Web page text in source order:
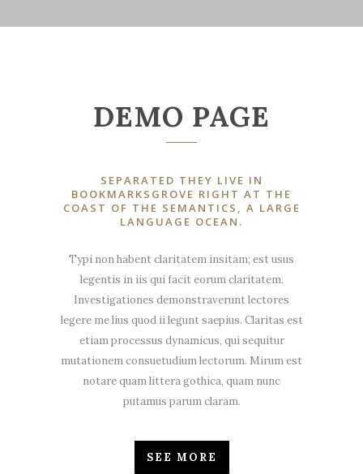
DEMO PAGE
SEPARATED THEY LIVE IN
BOOKMARKSGROVE RIGHT AT THE
COAST OF THE SEMANTICS, A LARGE
LANGUAGE OCEAN.
Typi non habent claritatem insitam; est usus
legentis in iis qui facit eorum claritatem.
Investigationes demonstraverunt lectores
legere me lius quod ii legunt saepius. Claritas est
etiam processus dynamicus, qui sequitur
mutationem consuetudium lectorum. Mirum est
notare quam littera gothica, quam nunc
putamus parum claram.
SEE MORE